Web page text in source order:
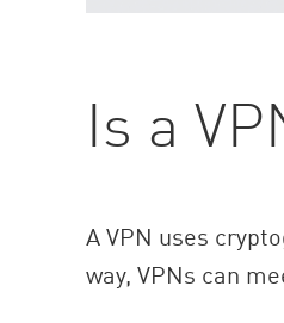
Is a
A VPN uses
way, VPNs can